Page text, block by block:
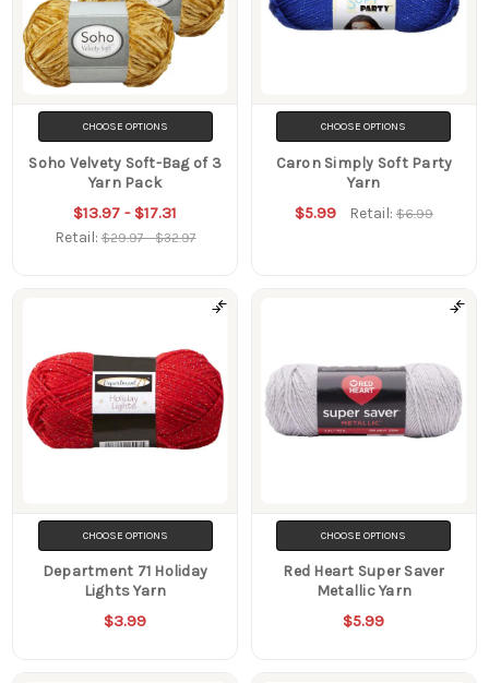
CHOOSE OPTIONS
Soho Velvety Soft-Bag of 3
Yarn Pack
$13.97 - $17.31
Retail:$29.97 - $32.97
CHOOSE OPTIONS
Caron Simply Soft Party
Yarn
$5.99 Retail: $6.99
CHOOSE OPTIONS
Department 71 Holiday
Lights Yarn
$3.99
CHOOSE OPTIONS
Red Heart Super Saver
Metallic Yarn
$5.99